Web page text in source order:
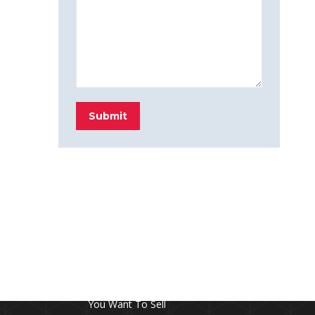
Submit
You Want To Sell